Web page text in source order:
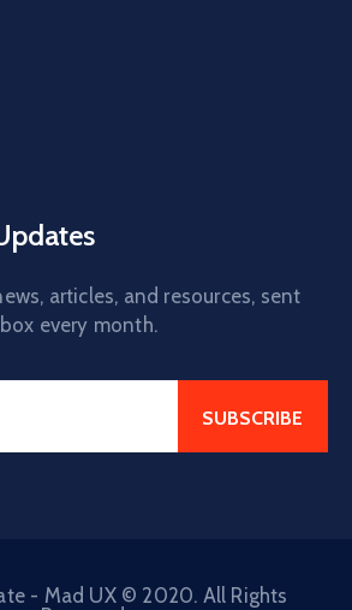
articles, and resources, sent
every month.
- Mad UX © 2020. All Rights